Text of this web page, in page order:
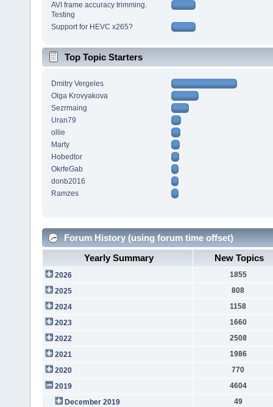
AVI frame accuracy trimming.
Testing
Support for HEVC x265?
Top Topic Starters
Dmitry Vergeles
Olga Krovyakova
Sezrmaing
Uran79
ollie
Marty
Hobedtor
OkrfeGab
donb2016
Ramzes
Forum History (using forum time offset)
Yearly Summary
New Topics
2026
1855
2025
808
2024
1158
2023
1660
2022
2508
2021
1986
2020
770
2019
4604
December 2019
49